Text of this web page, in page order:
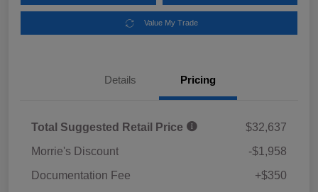
Value My Trade
Details Pricing
Total Suggested Retail Price
$32,637
Morrie's Discount
-$1,958
Documentation Fee
+$350